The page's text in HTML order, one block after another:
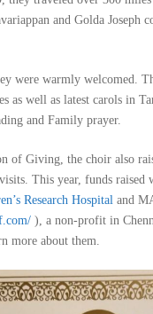
and Golda Joseph
were warmly welcomed.
as well as latest carols in
and Family prayer.
of Giving, the choir also
This year, funds raised
Research Hospital and
), a non-profit in
more about them.